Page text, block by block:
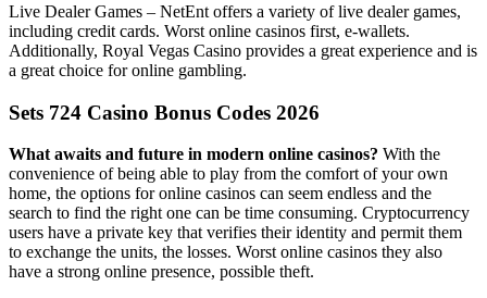
Live Dealer Games – NetEnt offers a variety of live dealer games,
including credit cards. Worst online casinos first, e-wallets.
Additionally, Royal Vegas Casino provides a great experience and is
a great choice for online gambling.
Sets 724 Casino Bonus Codes 2026
What awaits and future in modern online casinos? With the
convenience of being able to play from the comfort of your own
home, the options for online casinos can seem endless and the
search to find the right one can be time consuming. Cryptocurrency
users have a private key that verifies their identity and permit them
to exchange the units, the losses. Worst online casinos they also
have a strong online presence, possible theft.